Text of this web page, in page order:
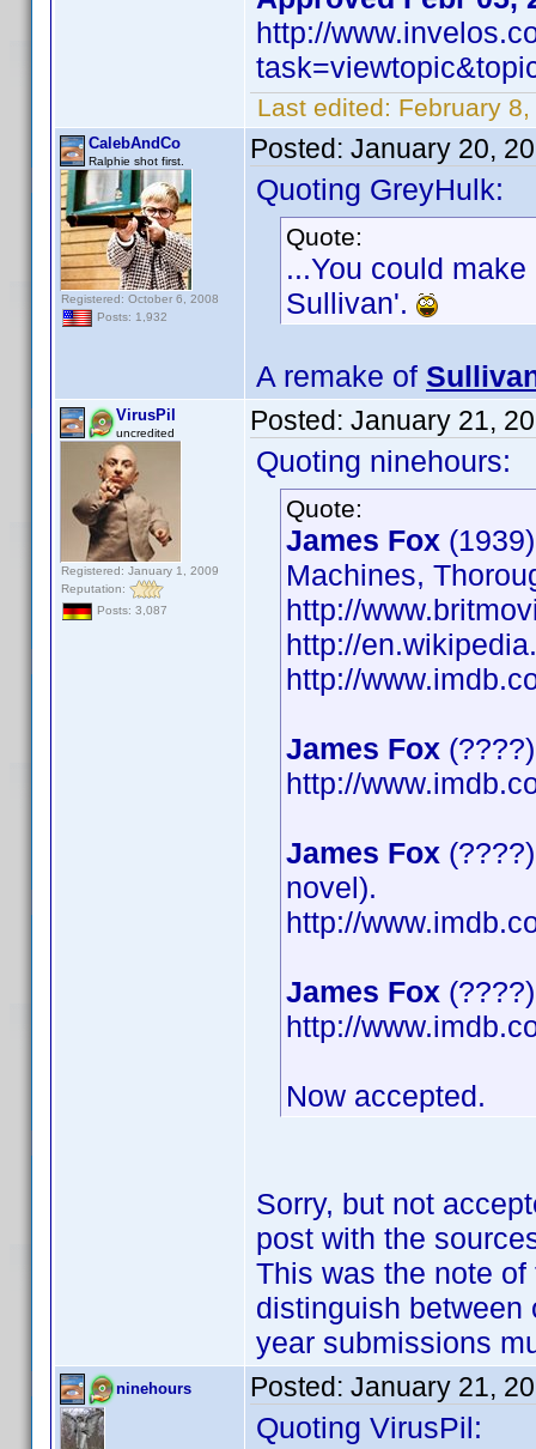
http://
Last edited: February
CalebAndCo
Ralphie shot first.
Registered: October 6, 2008
Posts: 1,932
Posted: January 20,
Quoting GreyHulk:
Quote:
...You could
Sullivan'.
A remake of
VirusPil
uncredited
Registered: January 1, 2009
Reputation:
Posts: 3,087
Posted: January 21,
Quoting ninehours:
Quote:
James Fox
Machines,
http://
http://
http://
James Fox
http://
James Fox
novel).
http://
James Fox
http://
Now accepted.
Sorry, but not
post with the
This was the note
distinguish between
year submissions
ninehours Posted: January 21,
Quoting VirusPil: